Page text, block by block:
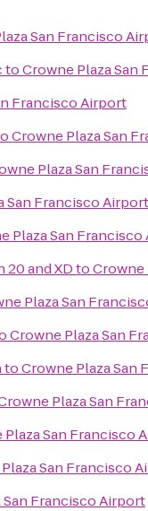
San Francisco
toCrowne Plaza
Francisco Airport
Crowne Plaza San
Plaza San
San Francisco Airport
Plaza San
and XDtoCrowne
Plaza San
Crowne Plaza San
toCrowne Plaza San
Plaza San
Plaza San Francisco
San Francisco
San Francisco Airport